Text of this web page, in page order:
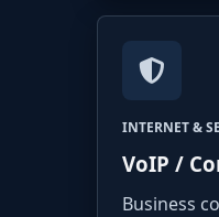
INTERNET &
VoIP /
Business